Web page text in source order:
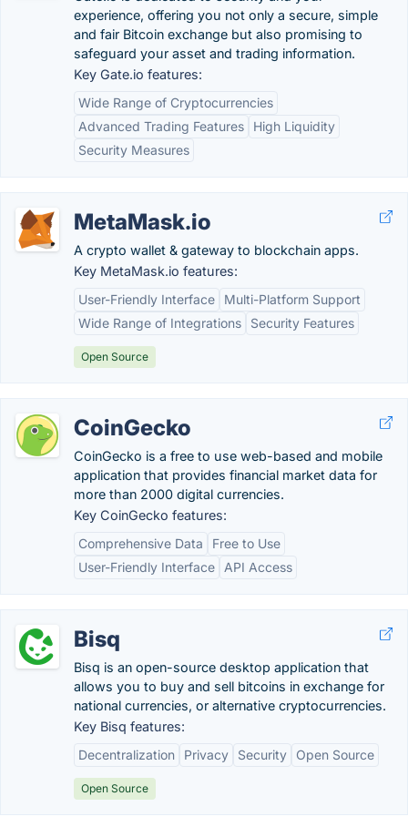
experience, offering you not only a secure, simple
and fair Bitcoin exchange but also promising to
safeguard your asset and trading information.
Key Gate.io features:
Wide Range of Cryptocurrencies
Advanced Trading Features
High Liquidity
Security Measures
MetaMask.io
A crypto wallet & gateway to blockchain apps.
Key MetaMask.io features:
User-Friendly Interface
Multi-Platform Support
Wide Range of Integrations
Security Features
Open Source
CoinGecko
CoinGecko is a free to use web-based and mobile
application that provides financial market data for
more than 2000 digital currencies.
Key CoinGecko features:
Comprehensive Data
Free to Use
User-Friendly Interface
API Access
Bisq
Bisq is an open-source desktop application that
allows you to buy and sell bitcoins in exchange for
national currencies, or alternative cryptocurrencies.
Key Bisq features:
Decentralization
Privacy Security Open Source
Open Source